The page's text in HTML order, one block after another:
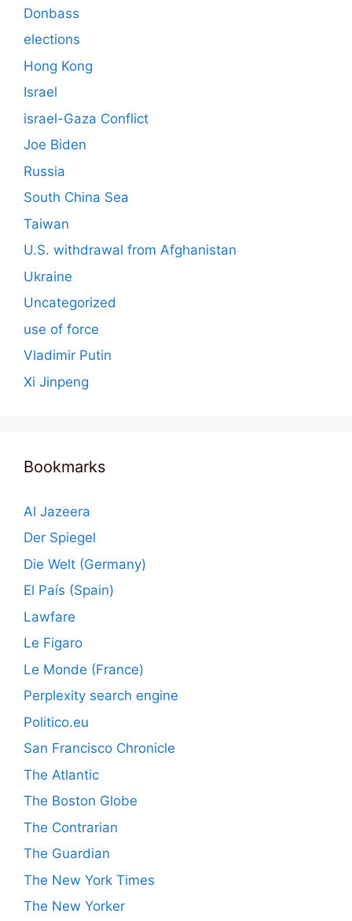
Donbass
elections
Hong Kong
Israel
israel-Gaza Conflict
Joe Biden
Russia
South China Sea
Taiwan
U.S. withdrawal from Afghanistan
Ukraine
Uncategorized
use of force
Vladimir Putin
Xi Jinpeng
Bookmarks
Al Jazeera
Der Spiegel
Die Welt (Germany)
El País (Spain)
Lawfare
Le Figaro
Le Monde (France)
Perplexity search engine
Politico.eu
San Francisco Chronicle
The Atlantic
The Boston Globe
The Contrarian
The Guardian
The New York Times
The New Yorker